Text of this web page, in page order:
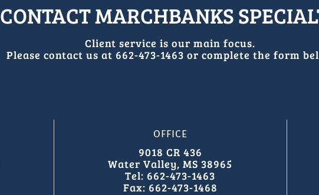
CONTACT MARCHBANKS
Client service is our main focus.
Please contact us at 662-473-1463 or complete the form
OFFICE
9018 CR 436
Water Valley, MS 38965
Tel: 662-473-1463
Fax: 662-473-1468